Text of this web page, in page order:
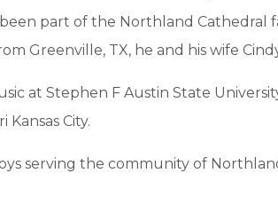
part of the Northland Cathedral
Greenville, TX, he and his wife
at Stephen F Austin State
Kansas City.
serving the community of